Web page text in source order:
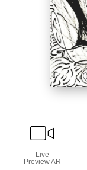
Live
Preview AR